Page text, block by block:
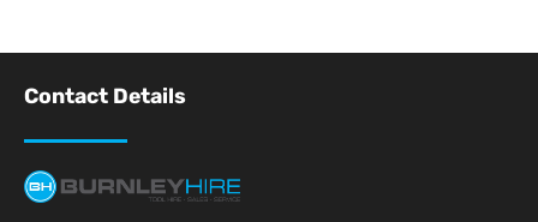
Contact Details